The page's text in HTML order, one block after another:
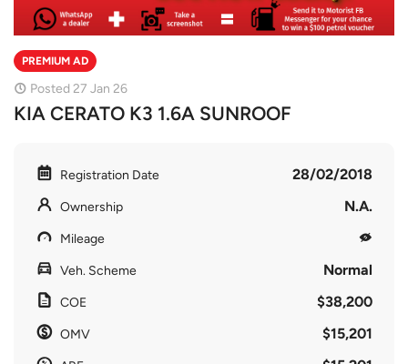
PREMIUM AD
Posted 27 Jan 26
KIA CERATO K3 1.6A SUNROOF
Registration Date 28/02/2018
Ownership N.A.
Mileage
Veh. Scheme Normal
COE $38,200
OMV $15,201